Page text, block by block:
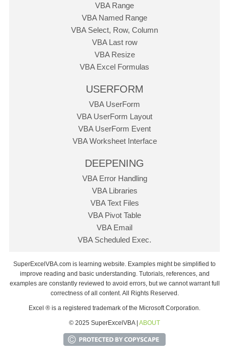
VBA Range
VBA Named Range
VBA Select, Row, Column
VBA Last row
VBA Resize
VBA Excel Formulas
USERFORM
VBA UserForm
VBA UserForm Layout
VBA UserForm Event
VBA Worksheet Interface
DEEPENING
VBA Error Handling
VBA Libraries
VBA Text Files
VBA Pivot Table
VBA Email
VBA Scheduled Exec.
SuperExcelVBA.com is learning website. Examples might be simplified to
improve reading and basic understanding. Tutorials, references, and
examples are constantly reviewed to avoid errors, but we cannot warrant full
correctness of all content. All Rights Reserved.
Excel ® is a registered trademark of the Microsoft Corporation.
© 2025 SuperExcelVBA | ABOUT